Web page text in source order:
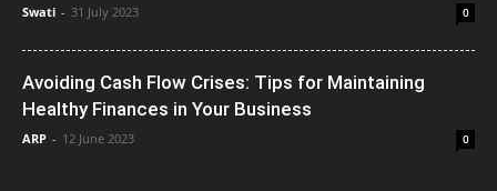
Swati - 31 July 2023 0
Avoiding Cash Flow Crises: Tips for Maintaining
Healthy Finances in Your Business
ARP - 12 June 2023 0